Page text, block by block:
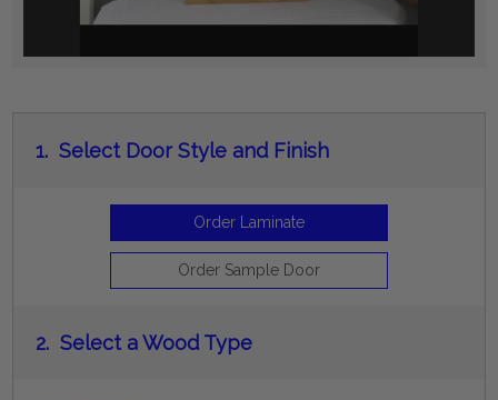
1. Select Door Style and Finish
Order Laminate
Order Sample Door
2. Select a Wood Type